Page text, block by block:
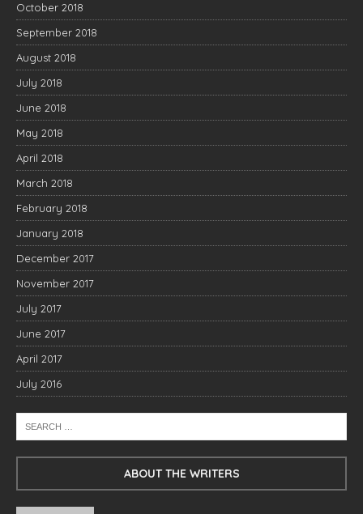
October 2018
September 2018
August 2018
July 2018
June 2018
May 2018
April 2018
March 2018
February 2018
January 2018
December 2017
November 2017
July 2017
June 2017
April 2017
July 2016
ABOUT THE WRITERS